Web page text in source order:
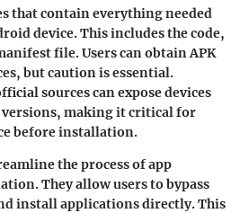
that contain everything needed
device. This includes the code,
file. Users can obtain APK
but caution is essential.
sources can expose devices
making it critical for
before installation.
the process of app
They allow users to bypass
install applications directly. This